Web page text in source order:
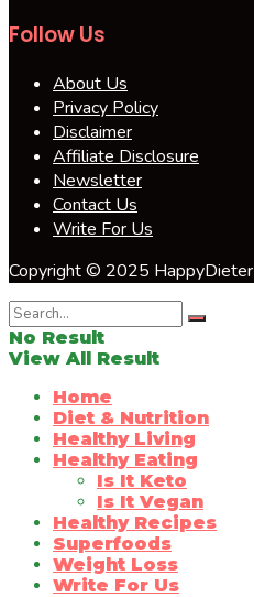
Follow Us
About Us
Privacy Policy
Disclaimer
Affiliate Disclosure
Newsletter
Contact Us
Write For Us
Copyright © 2025 HappyDieter
No Result
View All Result
Home
Diet & Nutrition
Healthy Living
Healthy Eating
Is It Keto
Is It Vegan
Healthy Recipes
Superfoods
Weight Loss
Write For Us